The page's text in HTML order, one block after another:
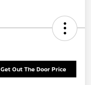
Get Out The Door Price